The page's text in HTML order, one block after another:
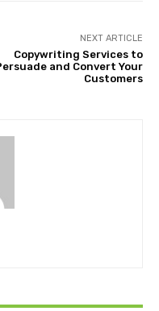
NEXT ARTICLE
Copywriting Services to
and Convert Your
Customers